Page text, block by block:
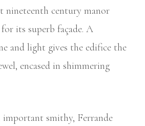
nineteenth century manor
its superb façade. A
and light gives the edifice the
encased in shimmering
important smithy, Ferrande